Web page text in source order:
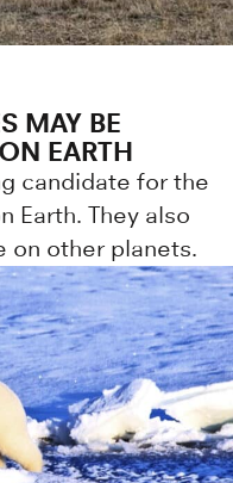
MAY BE
EARTH
candidate for the
Earth. They also
on other planets.